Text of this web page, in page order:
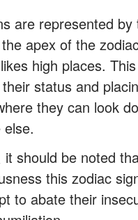
are represented by
apex of the
high places.
status and
they can look
it should be noted
this zodiac
to abate their